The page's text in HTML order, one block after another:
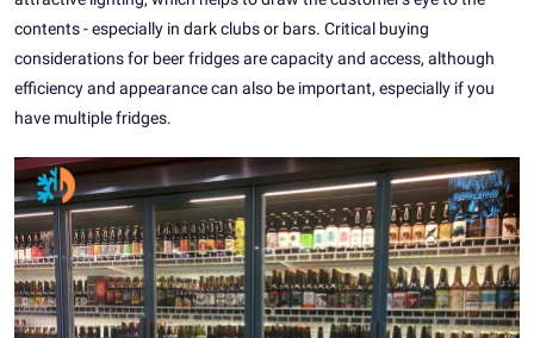
contents - especially in dark clubs or bars. Critical buying
considerations for beer fridges are capacity and access, although
efficiency and appearance can also be important, especially if you
have multiple fridges.